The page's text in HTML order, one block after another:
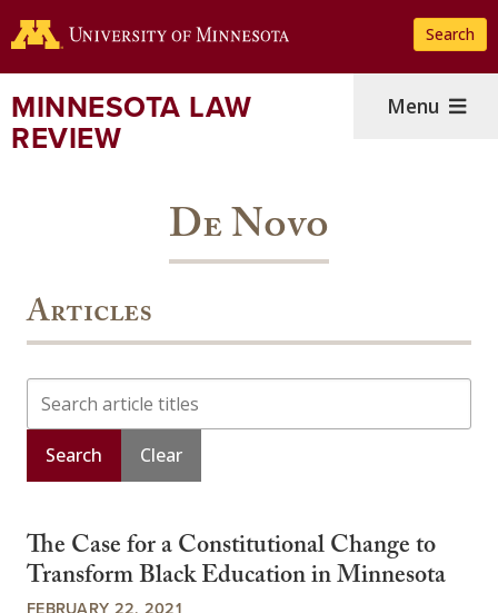
to
content
Search
MINNESOTA LAW
REVIEW
Menu
De Novo
Articles
Search
The Case for a Constitutional Change to
Transform Black Education in Minnesota
FEBRUARY 22, 2021